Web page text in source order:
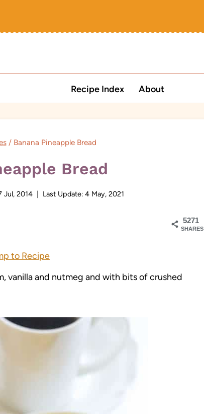
Recipe Index About
/ Banana Pineapple Bread
Bread
Jul, 2014 Last Update: 4 May, 2021
5271
SHARES
to Recipe
vanilla and nutmeg and with bits of crushed